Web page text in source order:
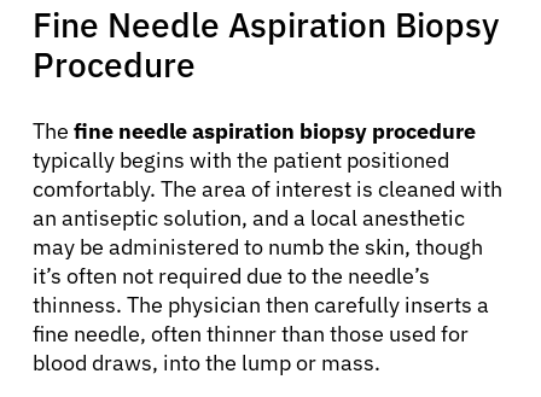
Fine Needle Aspiration Biopsy
Procedure
The fine needle aspiration biopsy procedure
typically begins with the patient positioned
comfortably. The area of interest is cleaned with
an antiseptic solution, and a local anesthetic
may be administered to numb the skin, though
it’s often not required due to the needle’s
thinness. The physician then carefully inserts a
fine needle, often thinner than those used for
blood draws, into the lump or mass.